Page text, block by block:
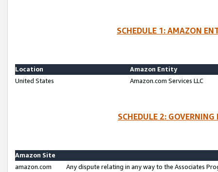
SCHEDULE 1: AMAZON
Location
Amazon Entity
United States
Amazon.com Services LLC
SCHEDULE 2:
Amazon Site
amazon.com
Any dispute relating in any way to the Associates